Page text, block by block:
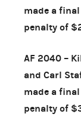
made a
penalty of
AF 2040 –
and Carl
made a
penalty of